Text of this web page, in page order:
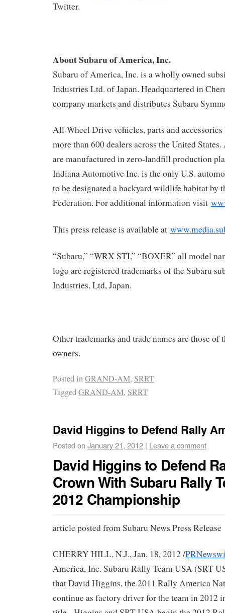
Twitter.
About Subaru of America, Inc.
Subaru of America, Inc. is a wholly owned
Industries Ltd. of Japan. Headquartered in
company markets and distributes Subaru
All-Wheel Drive vehicles, parts and
more than 600 dealers across the United
are manufactured in zero-landfill production
Indiana Automotive Inc. is the only U.S.
to be designated a backyard wildlife habitat by
Federation. For additional information visit
This press release is available at
“Subaru,” “WRX STI,” “BOXER” all model
logo are registered trademarks of the Subaru
Industries, Ltd, Japan.
Other trademarks and trade names are those of
owners.
Posted inGRAND-AM, SRRT
TaggedGRAND-AM, SRRT
David Higgins to Defend Rally
Posted onJanuary 21, 2012 | Leave a comment
David Higgins to Defend
Crown With Subaru Rally
2012 Championship
article posted from Subaru News Press Release
CHERRY HILL, N.J., Jan. 18, 2012 /
America, Inc. Subaru Rally Team USA (SRT
that David Higgins, the 2011 Rally America
continue as factory driver for the team in 2012